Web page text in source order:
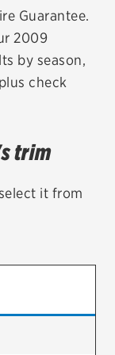
Guarantee.
2009
by season,
check
trim
it from